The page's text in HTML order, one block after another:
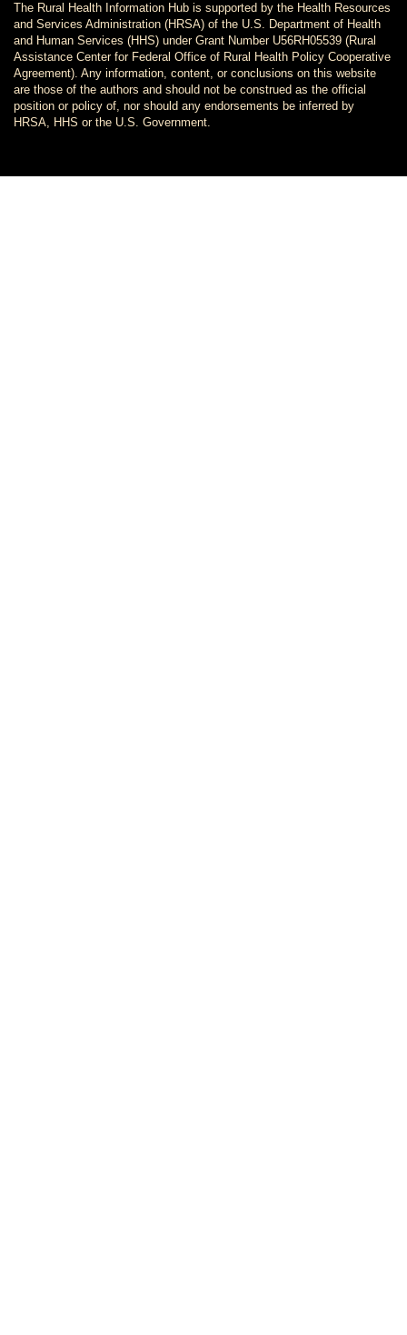
The Rural Health Information Hub is supported by the Health Resources
and Services Administration (HRSA) of the U.S. Department of Health
and Human Services (HHS) under Grant Number U56RH05539 (Rural
Assistance Center for Federal Office of Rural Health Policy Cooperative
Agreement). Any information, content, or conclusions on this website
are those of the authors and should not be construed as the official
position or policy of, nor should any endorsements be inferred by
HRSA, HHS or the U.S. Government.